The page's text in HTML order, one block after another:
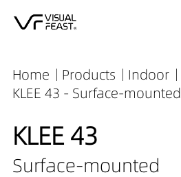
Home Products
Indoor
KLEE 43 - Surface-mounted
KLEE 43
Surface-mounted